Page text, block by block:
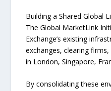
Building a Shared Global
The Global MarketLink
Exchange’s existing
exchanges, clearing
in London, Singapore,
By consolidating these